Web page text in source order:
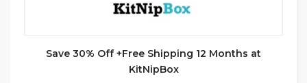
Save 30% Off +Free Shipping 12 Months at
KitNipBox